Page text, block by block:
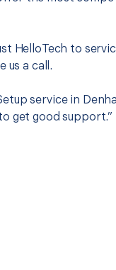
HelloTech to
us a call.
service in
get good support.”